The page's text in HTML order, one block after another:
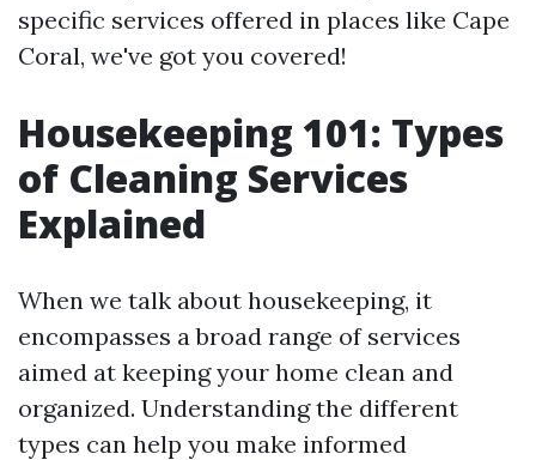
specific services offered in places like Cape
Coral, we've got you covered!
Housekeeping 101: Types
of Cleaning Services
Explained
When we talk about housekeeping, it
encompasses a broad range of services
aimed at keeping your home clean and
organized. Understanding the different
types can help you make informed